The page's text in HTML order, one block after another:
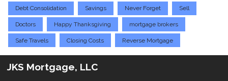
Debt Consolidation Savings Never Forget Sell
Doctors Happy Thanksgiving mortgage brokers
Safe Travels Closing Costs Reverse Mortgage
JKS Mortgage, LLC